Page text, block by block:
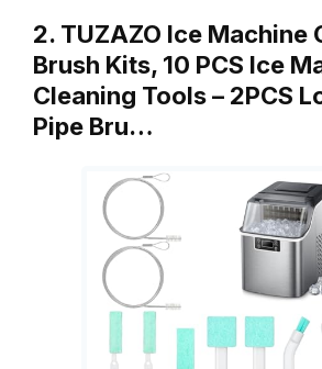
2. TUZAZO Ice Machine
Brush Kits, 10 PCS Ice
Cleaning Tools – 2PCS
Pipe Bru…